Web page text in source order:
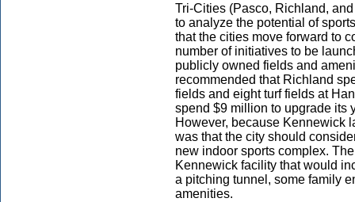
Tri-Cities (Pasco, Richland,
to analyze the potential of
that the cities move forward to
number of initiatives to be
publicly owned fields and
recommended that Richland
fields and eight turf fields at
spend $9 million to upgrade its
However, because Kennewick
was that the city should
new indoor sports complex.
Kennewick facility that would
a pitching tunnel, some family
amenities.